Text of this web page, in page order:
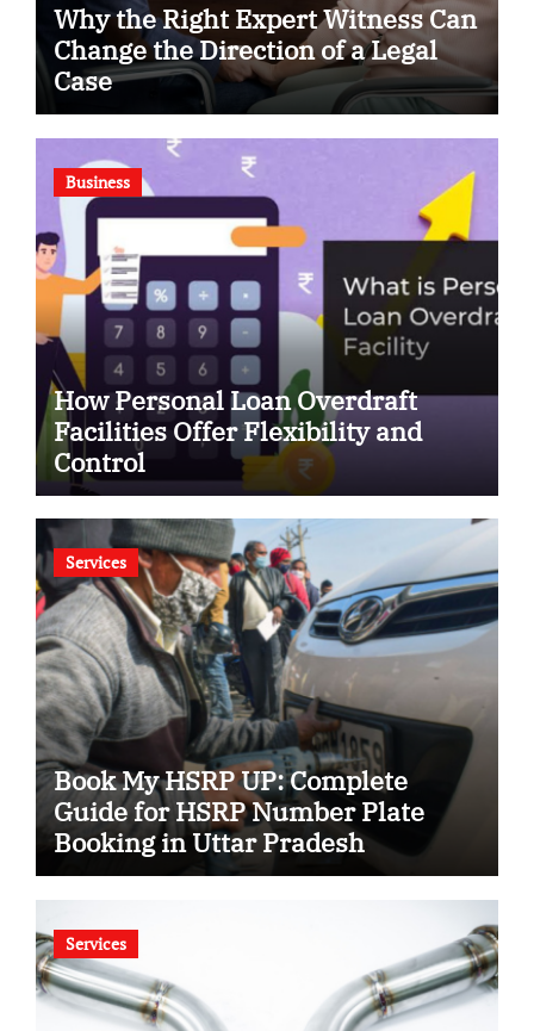
Why the Right Expert Witness Can
Change the Direction of a Legal
Case
Business
How Personal Loan Overdraft
Facilities Offer Flexibility and
Control
Services
Book My HSRP UP: Complete
Guide for HSRP Number Plate
Booking in Uttar Pradesh
Services